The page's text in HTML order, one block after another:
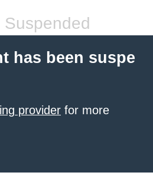
Suspended
has been suspe
provider for more